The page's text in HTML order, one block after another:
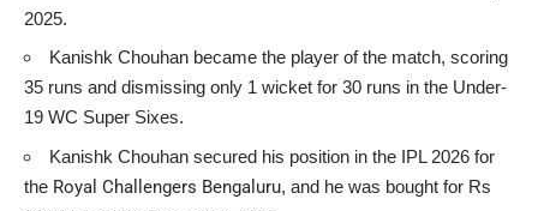
2025.
Kanishk Chouhan became the player of the match, scoring
35 runs and dismissing only 1 wicket for 30 runs in the Under-
19 WC Super Sixes.
Kanishk Chouhan secured his position in the IPL 2026 for
the Royal Challengers Bengaluru, and he was bought for Rs